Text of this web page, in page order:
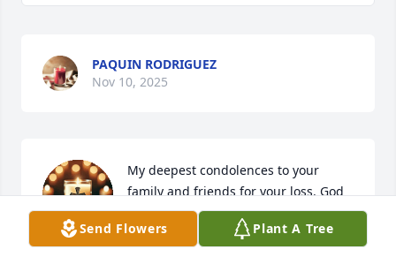
PAQUIN RODRIGUEZ
Nov 10, 2025
My deepest condolences to your
family and friends for your loss. God
bless you all 🙏
Send Flowers Plant A Tree